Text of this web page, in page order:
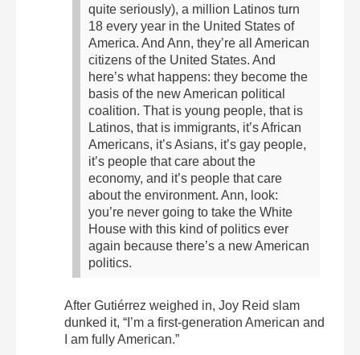
quite seriously), a million Latinos turn
18 every year in the United States of
America. And Ann, they’re all American
citizens of the United States. And
here’s what happens: they become the
basis of the new American political
coalition. That is young people, that is
Latinos, that is immigrants, it’s African
Americans, it’s Asians, it’s gay people,
it’s people that care about the
economy, and it’s people that care
about the environment. Ann, look:
you’re never going to take the White
House with this kind of politics ever
again because there’s a new American
politics.
After Gutiérrez weighed in, Joy Reid slam
dunked it, “I’m a first-generation American and
I am fully American.”